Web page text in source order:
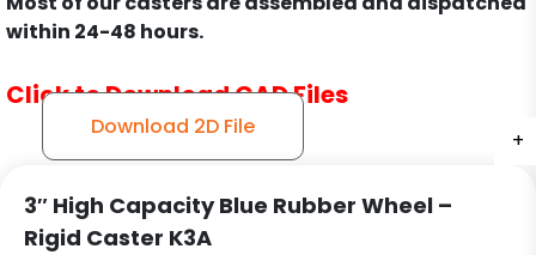
+
+
+
+
within 24-48 hours.
Click to Download CAD Files
Download 2D File
3″ High Capacity Blue Rubber Wheel –
Rigid Caster K3A